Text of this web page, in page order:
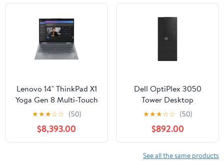
Lenovo 14" ThinkPad X1
Yoga Gen 8 Multi-Touch
2-in-1 Laptop, Intel Core
i5-1335U, 16GB RAM,
256GB SSD (Storm
Gray)
★★★☆☆ (50)
$8,393.00
Dell OptiPlex 3050
Tower Desktop
Computer, Intel Core i5-
7500, 8GB DDR4 RAM,
1TB HDD
★★★☆☆ (50)
$892.00
See all the same products